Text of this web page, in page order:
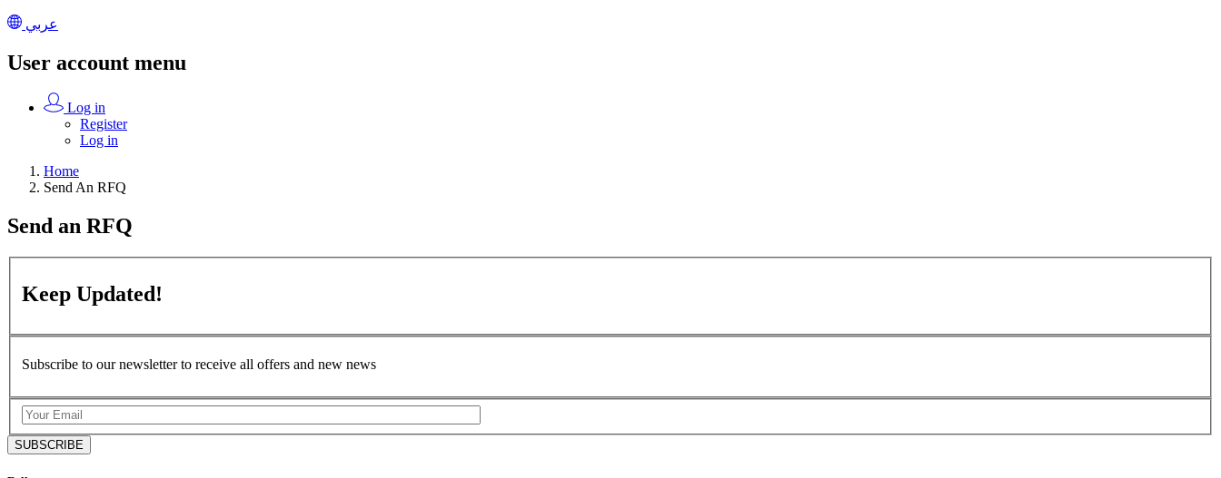
عربي
User account menu
Log in
Register
Log in
Home
Send An RFQ
Send an RFQ
Keep Updated!
Subscribe to our newsletter to receive all offers and new news
SUBSCRIBE